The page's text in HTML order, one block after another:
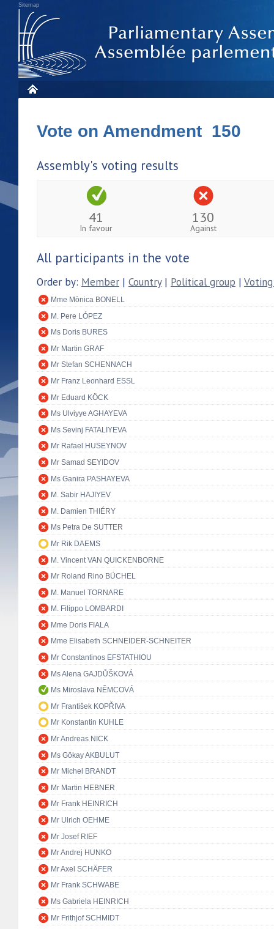
Sitemap
Vote on Amendment 150
Assembly's voting results
41
In favour
130
Against
All participants in the vote
Order by: Member | Country| Political group |
Mme Mònica BONELL
M. Pere LÓPEZ
Ms Doris BURES
Mr Martin GRAF
Mr Stefan SCHENNACH
Mr Franz Leonhard ESSL
Mr Eduard KÖCK
Ms Ulviyye AGHAYEVA
Ms Sevinj FATALIYEVA
Mr Rafael HUSEYNOV
Mr Samad SEYIDOV
Ms Ganira PASHAYEVA
M. Sabir HAJIYEV
M. Damien THIÉRY
Ms Petra De SUTTER
Mr Rik DAEMS
M. Vincent VAN QUICKENBORNE
Mr Roland Rino BÜCHEL
M. Manuel TORNARE
M. Filippo LOMBARDI
Mme Doris FIALA
Mme Elisabeth SCHNEIDER-SCHNEITER
Mr Constantinos EFSTATHIOU
Ms Alena GAJDŮŠKOVÁ
Ms Miroslava NĚMCOVÁ
Mr František KOPŘIVA
Mr Konstantin KUHLE
Mr Andreas NICK
Ms Gökay AKBULUT
Mr Michel BRANDT
Mr Martin HEBNER
Mr Frank HEINRICH
Mr Ulrich OEHME
Mr Josef RIEF
Mr Andrej HUNKO
Mr Axel SCHÄFER
Mr Frank SCHWABE
Ms Gabriela HEINRICH
Mr Frithjof SCHMIDT